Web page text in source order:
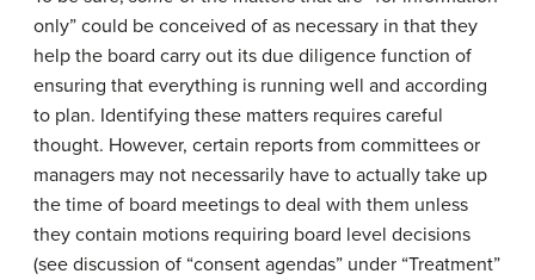
only” could be conceived of as necessary in that they
help the board carry out its due diligence function of
ensuring that everything is running well and according
to plan. Identifying these matters requires careful
thought. However, certain reports from committees or
managers may not necessarily have to actually take up
the time of board meetings to deal with them unless
they contain motions requiring board level decisions
(see discussion of “consent agendas” under “Treatment”